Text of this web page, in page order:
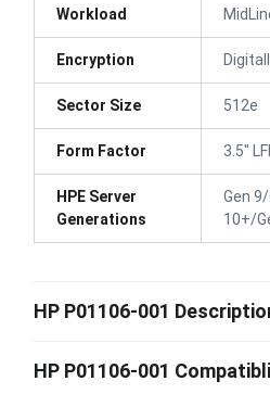
Workload
Encryption
Sector Size 512e
Form Factor 3.5"
HPE Server
Generations
Gen
10+/
HP P01106-001
HP P01106-001